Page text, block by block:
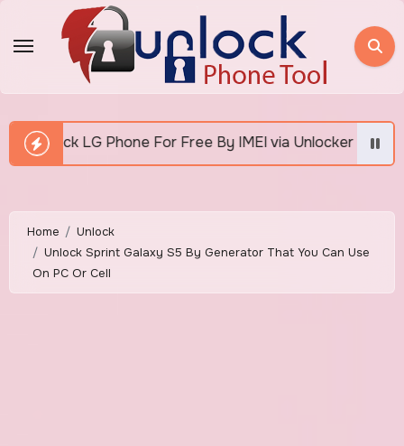
Free By IMEI via Unlocker Fast And Easy
Home
Unlock
Unlock Sprint Galaxy S5 By Generator That You Can Use
On PC Or Cell